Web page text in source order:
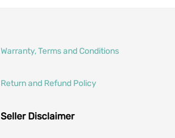
Warranty, Terms and Conditions
Return and Refund Policy
Seller Disclaimer